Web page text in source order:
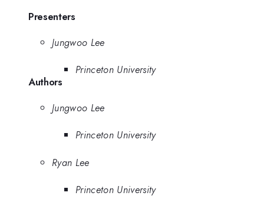
Presenters
Jungwoo Lee
Princeton University
Authors
Jungwoo Lee
Princeton University
Ryan Lee
Princeton University